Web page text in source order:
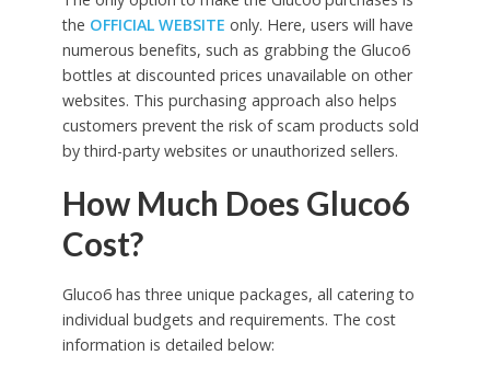
the OFFICIAL WEBSITE only. Here, users will have
numerous benefits, such as grabbing the Gluco6
bottles at discounted prices unavailable on other
websites. This purchasing approach also helps
customers prevent the risk of scam products sold
by third-party websites or unauthorized sellers.
How Much Does Gluco6
Cost?
Gluco6 has three unique packages, all catering to
individual budgets and requirements. The cost
information is detailed below: